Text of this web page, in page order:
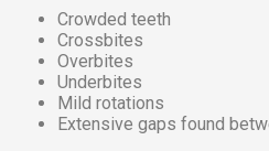
Crowded teeth
Crossbites
Overbites
Underbites
Mild rotations
Extensive gaps found